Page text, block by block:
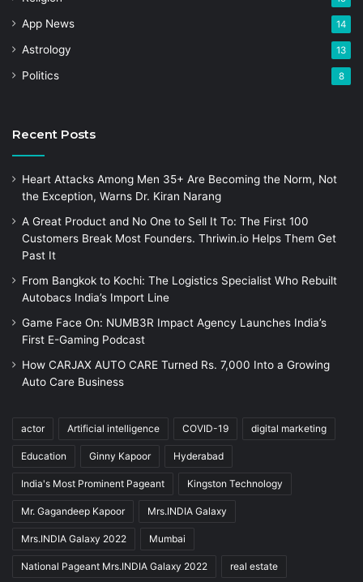
App News 14
Astrology 13
Politics 8
Recent Posts
Heart Attacks Among Men 35+ Are Becoming the Norm, Not
the Exception, Warns Dr. Kiran Narang
A Great Product and No One to Sell It To: The First 100
Customers Break Most Founders. Thriwin.io Helps Them Get
Past It
From Bangkok to Kochi: The Logistics Specialist Who Rebuilt
Autobacs India’s Import Line
Game Face On: NUMB3R Impact Agency Launches India’s
First E-Gaming Podcast
How CARJAX AUTO CARE Turned Rs. 7,000 Into a Growing
Auto Care Business
actor Artificial intelligence COVID-19 digital marketing
Education Ginny Kapoor Hyderabad
India's Most Prominent Pageant Kingston Technology
Mr. Gagandeep Kapoor Mrs.INDIA Galaxy
Mrs.INDIA Galaxy 2022 Mumbai
National Pageant Mrs.INDIA Galaxy 2022 real estate